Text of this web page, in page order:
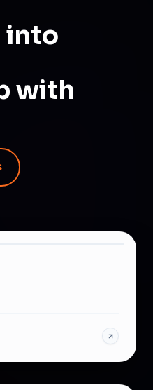
into
with